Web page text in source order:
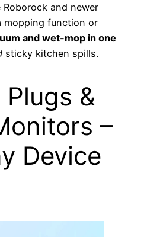
and newer
mopping function or
and wet-mop in one
sticky kitchen spills.
&
–
Device